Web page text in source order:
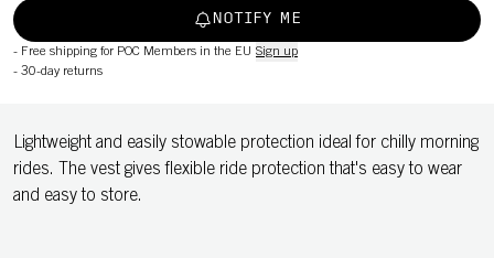
NOTIFY ME
- Free shipping for POC Members in the EU Sign up
- 30-day returns
Lightweight and easily stowable protection ideal for chilly morning
rides. The vest gives flexible ride protection that's easy to wear
and easy to store.